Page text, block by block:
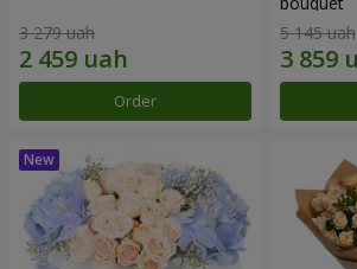
3 279 uah
Order
5 145 uah